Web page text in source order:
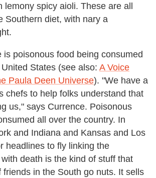
lemony spicy aioli. These are all
Southern diet, with nary a
is poisonous food being consumed
States (see also: A Voice
Paula Deen Universe). "We have a
chefs to help folks understand that
us," says Currence. Poisonous
all over the country. In
and Indiana and Kansas and Los
headlines to fly linking the
death is the kind of stuff that
friends in the South go nuts. It sells